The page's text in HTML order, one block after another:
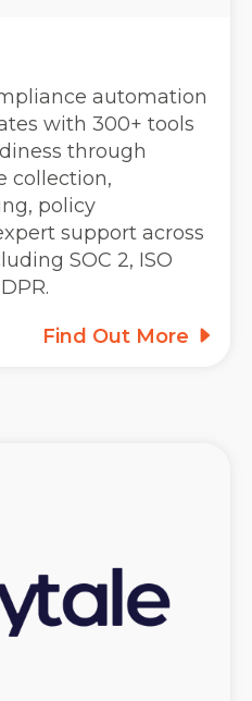
automation
with 300+ tools
through
collection,
policy
support across
SOC 2, ISO
Find Out More